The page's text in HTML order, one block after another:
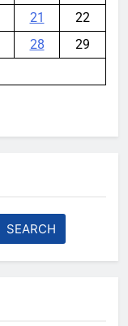
21
22
28
29